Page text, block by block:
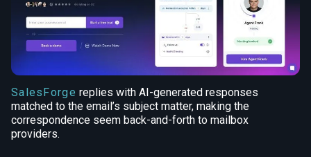
SalesForge replies with AI-generated responses
matched to the email’s subject matter, making the
correspondence seem back-and-forth to mailbox
providers.